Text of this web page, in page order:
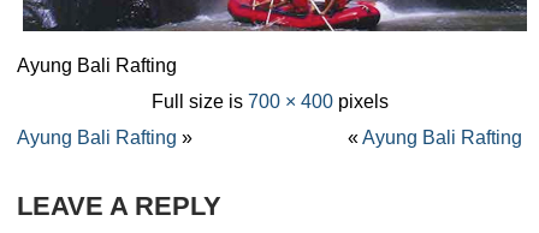
Ayung Bali Rafting
Full size is 700 × 400pixels
Ayung Bali Rafting » «Ayung Bali Rafting
LEAVE A REPLY